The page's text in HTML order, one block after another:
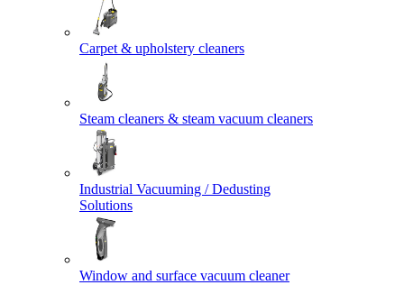
Carpet & upholstery cleaners
Steam cleaners & steam vacuum cleaners
Industrial Vacuuming / Dedusting
Solutions
Window and surface vacuum cleaner